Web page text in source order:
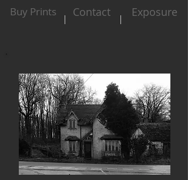
Buy Prints
| Contact | Exposure